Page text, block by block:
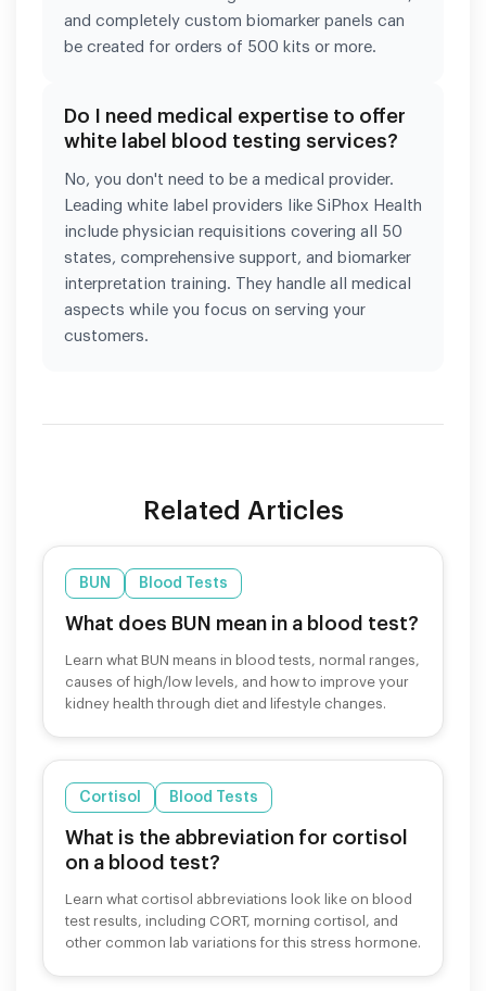
and completely custom biomarker panels can
be created for orders of 500 kits or more.
Do I need medical expertise to offer
white label blood testing services?
No, you don't need to be a medical provider.
Leading white label providers like SiPhox Health
include physician requisitions covering all 50
states, comprehensive support, and biomarker
interpretation training. They handle all medical
aspects while you focus on serving your
customers.
Related Articles
BUN Blood Tests
What does BUN mean in a blood test?
Learn what BUN means in blood tests, normal ranges,
causes of high/low levels, and how to improve your
kidney health through diet and lifestyle changes.
Cortisol Blood Tests
What is the abbreviation for cortisol
on a blood test?
Learn what cortisol abbreviations look like on blood
test results, including CORT, morning cortisol, and
other common lab variations for this stress hormone.